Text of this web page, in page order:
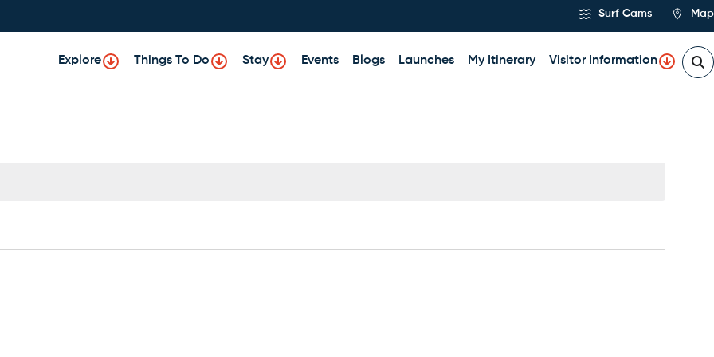
Surf Cams Map
Explore Things To Do Stay Events Blogs Launches My Itinerary Visitor Information